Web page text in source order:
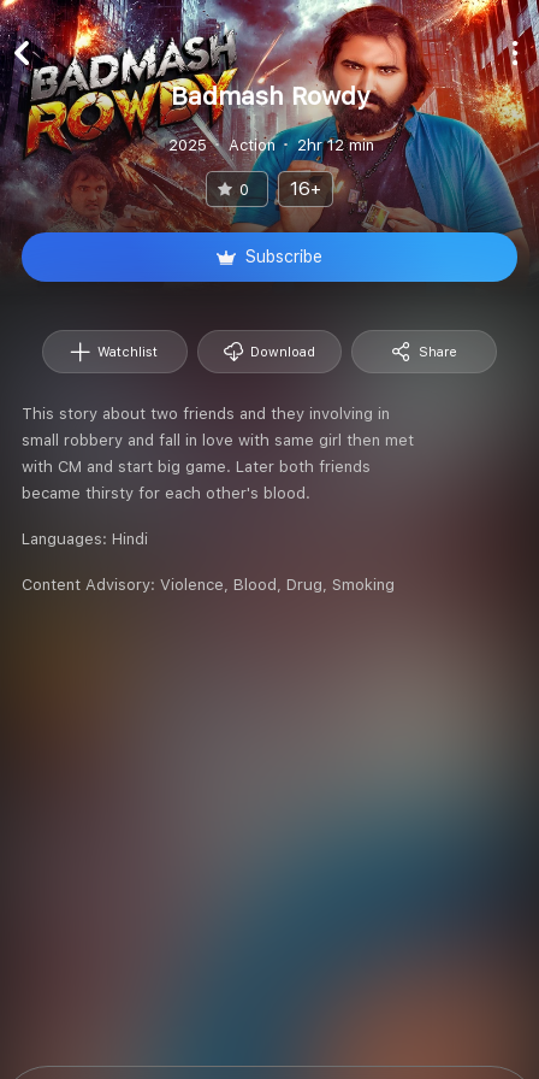
Badmash Rowdy
2025 Action 2hr 12 min
0 16+
Subscribe
Watchlist Download Share
This story about two friends and they involving in
small robbery and fall in love with same girl then met
with CM and start big game. Later both friends
became thirsty for each other's blood.
Languages: Hindi
Content Advisory: Violence, Blood, Drug, Smoking